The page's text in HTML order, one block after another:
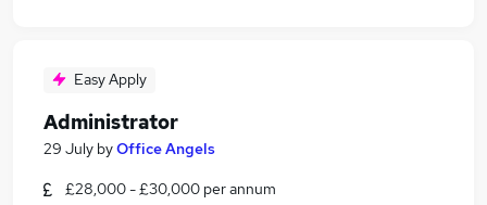
Easy Apply
Administrator
29 July byOffice Angels
£28,000 - £30,000 per annum